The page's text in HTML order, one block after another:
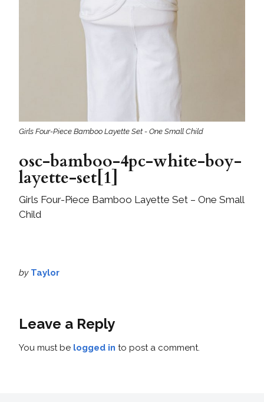
Girls Four-Piece Bamboo Layette Set - One Small Child
osc-bamboo-4pc-white-boy-
layette-set[1]
Girls Four-Piece Bamboo Layette Set – One Small
Child
by Taylor
Leave a Reply
You must be logged in to post a comment.